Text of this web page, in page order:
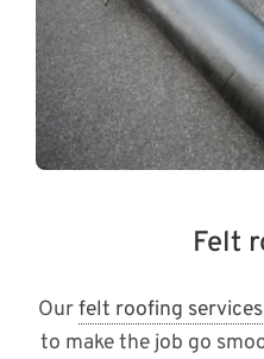
Felt
Ourfelt roofing services
to make the job go